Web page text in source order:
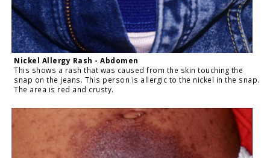
Nickel Allergy Rash - Abdomen
This shows a rash that was caused from the skin touching the
snap on the jeans. This person is allergic to the nickel in the snap.
The area is red and crusty.